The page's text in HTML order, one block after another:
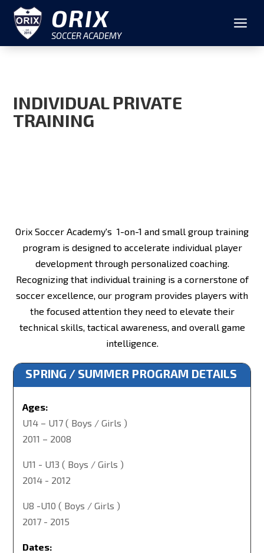
ORIX
SOCCER ACADEMY
a
INDIVIDUAL PRIVATE
TRAINING
Orix Soccer Academy's 1-on-1 and small group training
program is designed to accelerate individual player
development through personalized coaching.
Recognizing that individual training is a cornerstone of
soccer excellence, our program provides players with
the focused attention they need to elevate their
technical skills, tactical awareness, and overall game
intelligence.
SPRING / SUMMER PROGRAM DETAILS
Ages:
U14 – U17 ( Boys / Girls )
2011 – 2008
U11 - U13 ( Boys / Girls )
2014 - 2012
U8 -U10 ( Boys / Girls )
2017 - 2015
Dates: